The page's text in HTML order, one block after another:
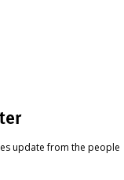
update from the people